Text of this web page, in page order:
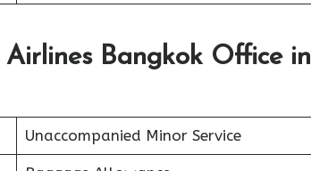
Bangkok Office in
Unaccompanied Minor Service